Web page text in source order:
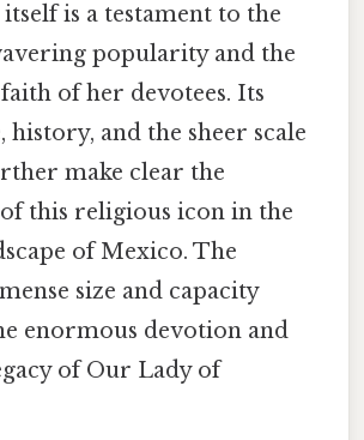
is a testament to the
popularity and the
of her devotees. Its
and the sheer scale
make clear the
this religious icon in the
of Mexico. The
size and capacity
enormous devotion and
of Our Lady of